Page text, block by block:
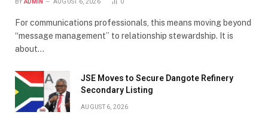
BY ADMIN AUGUST 6, 2026 0
For communications professionals, this means moving beyond
“message management” to relationship stewardship. It is
about…
JSE Moves to Secure Dangote Refinery
Secondary Listing
AUGUST 6, 2026